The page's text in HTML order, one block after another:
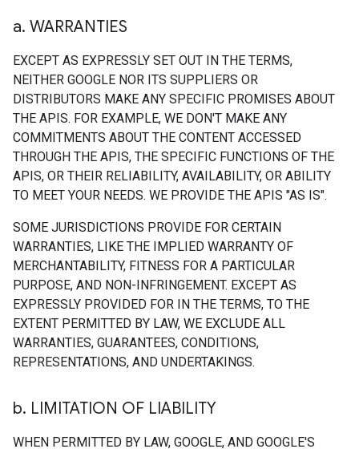
a. WARRANTIES
EXCEPT AS EXPRESSLY SET OUT IN THE TERMS,
NEITHER GOOGLE NOR ITS SUPPLIERS OR
DISTRIBUTORS MAKE ANY SPECIFIC PROMISES ABOUT
THE APIS. FOR EXAMPLE, WE DON'T MAKE ANY
COMMITMENTS ABOUT THE CONTENT ACCESSED
THROUGH THE APIS, THE SPECIFIC FUNCTIONS OF THE
APIS, OR THEIR RELIABILITY, AVAILABILITY, OR ABILITY
TO MEET YOUR NEEDS. WE PROVIDE THE APIS "AS IS".
SOME JURISDICTIONS PROVIDE FOR CERTAIN
WARRANTIES, LIKE THE IMPLIED WARRANTY OF
MERCHANTABILITY, FITNESS FOR A PARTICULAR
PURPOSE, AND NON-INFRINGEMENT. EXCEPT AS
EXPRESSLY PROVIDED FOR IN THE TERMS, TO THE
EXTENT PERMITTED BY LAW, WE EXCLUDE ALL
WARRANTIES, GUARANTEES, CONDITIONS,
REPRESENTATIONS, AND UNDERTAKINGS.
b. LIMITATION OF LIABILITY
WHEN PERMITTED BY LAW, GOOGLE, AND GOOGLE'S